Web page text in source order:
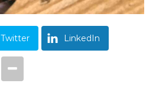
Twitter LinkedIn